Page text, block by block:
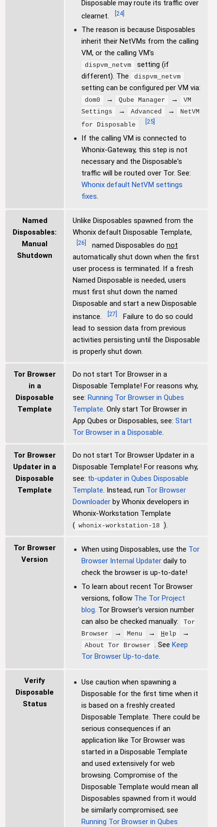
Disposable may route its traffic over
clearnet.
24]
The reason is because Disposables
inherit their NetVMs from the calling
VM, or the calling VM's
dispvm_netvm
setting (if
different). The
dispvm_netvm
setting can be configured per VM via:
dom0 → Qube Manager →
VM
Settings
→ Advanced →
NetVM
for Disposable
25
If the calling VM is connected to
Whonix-Gateway, this step is not
necessary and the Disposable's
traffic will be routed over Tor. See:
Whonix default NetVM settings
fixes.
Named
Disposables:
Manual
Shutdown
Unlike Disposables spawned from the
Whonix default Disposable Template,
26 named Disposables do not
automatically shut down when the first
user process is terminated. If a fresh
Named Disposable is needed, users
must first shut down the named
Disposable and start a new Disposable
instance.
27
Failure to do so could
lead to session data from previous
activities persisting until the Disposable
is properly shut down.
Tor Browser
in a
Disposable
Template
Do not start Tor Browser in a
Disposable Template! For reasons why,
see: Running Tor Browser in Qubes
Template. Only start Tor Browser in
App Qubes or Disposables, see: Start
Tor Browser in a Disposable.
Tor Browser
Updater in a
Disposable
Template
Do not start Tor Browser Updater in a
Disposable Template! For reasons why,
see: tb-updater in Qubes Disposable
Template. Instead, run Tor Browser
Downloader by Whonix developers in
Whonix-Workstation Template
( whonix-workstation-18 ).
Tor Browser
Version
When using Disposables, use the Tor
Browser Internal Updater daily to
check the browser is up-to-date!
To learn about recent Tor Browser
versions, follow The Tor Project
blog. Tor Browser's version number
can also be checked manually:
Tor
Browser
→ Menu → Help →
About Tor Browser . See Keep
Tor Browser Up-to-date.
Verify
Disposable
Status
Use caution when spawning a
Disposable for the first time when it
is based on a freshly created
Disposable Template. There could be
serious consequences if an
application like Tor Browser was
started in a Disposable Template
and used extensively for web
browsing. Compromise of the
Disposable Template would mean all
Disposables spawned from it would
be similarly compromised; see
Running Tor Browser in Qubes